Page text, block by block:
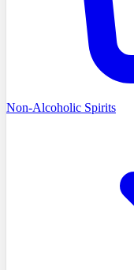
Non-Alcoholic Spirits